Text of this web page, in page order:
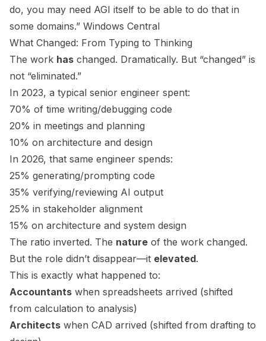
do, you may need AGI itself to be able to do that in
some domains.” Windows Central
What Changed: From Typing to Thinking
The work has changed. Dramatically. But “changed” is
not “eliminated.”
In 2023, a typical senior engineer spent:
70% of time writing/debugging code
20% in meetings and planning
10% on architecture and design
In 2026, that same engineer spends:
25% generating/prompting code
35% verifying/reviewing AI output
25% in stakeholder alignment
15% on architecture and system design
The ratio inverted. The nature of the work changed.
But the role didn’t disappear—it elevated.
This is exactly what happened to:
Accountants when spreadsheets arrived (shifted
from calculation to analysis)
Architects when CAD arrived (shifted from drafting to